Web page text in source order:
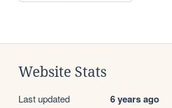
Website Stats
Last updated 6 years ago